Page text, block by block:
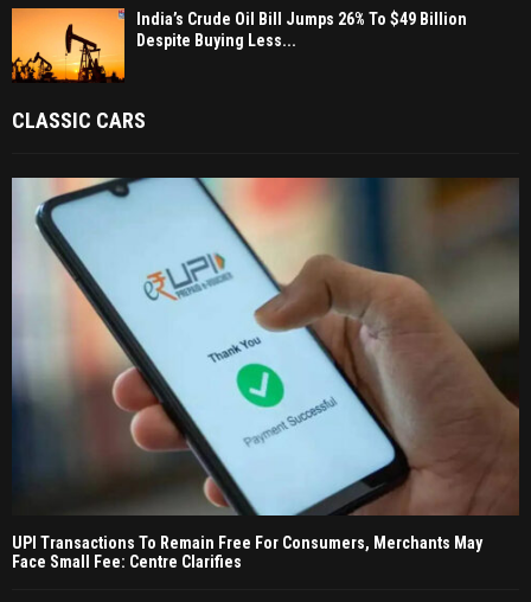
India’s Crude Oil Bill Jumps 26% To $49 Billion
Despite Buying Less...
CLASSIC CARS
UPI Transactions To Remain Free For Consumers, Merchants May
Face Small Fee: Centre Clarifies